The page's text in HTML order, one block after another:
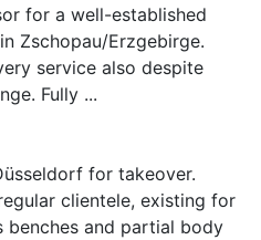
for a well-established
Zschopau/Erzgebirge.
service also despite
Fully ...
for takeover.
clientele, existing for
benches and partial body